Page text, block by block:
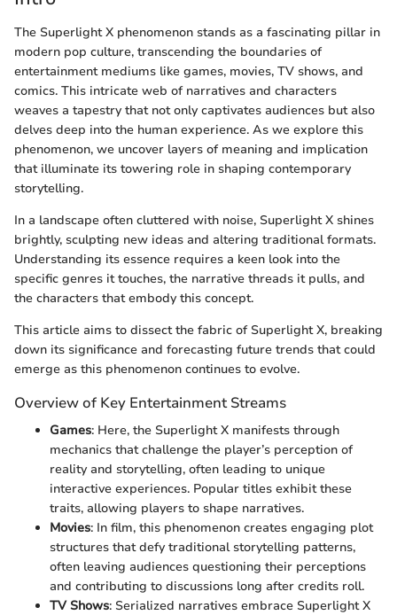
The Superlight X phenomenon stands as a fascinating pillar in
modern pop culture, transcending the boundaries of
entertainment mediums like games, movies, TV shows, and
comics. This intricate web of narratives and characters
weaves a tapestry that not only captivates audiences but also
delves deep into the human experience. As we explore this
phenomenon, we uncover layers of meaning and implication
that illuminate its towering role in shaping contemporary
storytelling.
In a landscape often cluttered with noise, Superlight X shines
brightly, sculpting new ideas and altering traditional formats.
Understanding its essence requires a keen look into the
specific genres it touches, the narrative threads it pulls, and
the characters that embody this concept.
This article aims to dissect the fabric of Superlight X, breaking
down its significance and forecasting future trends that could
emerge as this phenomenon continues to evolve.
Overview of Key Entertainment Streams
Games: Here, the Superlight X manifests through
mechanics that challenge the player’s perception of
reality and storytelling, often leading to unique
interactive experiences. Popular titles exhibit these
traits, allowing players to shape narratives.
Movies: In film, this phenomenon creates engaging plot
structures that defy traditional storytelling patterns,
often leaving audiences questioning their perceptions
and contributing to discussions long after credits roll.
TV Shows: Serialized narratives embrace Superlight X